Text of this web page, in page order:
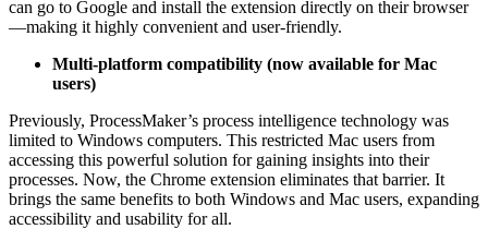
can go to Google and install the extension directly on their browser
—making it highly convenient and user-friendly.
Multi-platform compatibility (now available for Mac
users)
Previously, ProcessMaker’s process intelligence technology was
limited to Windows computers. This restricted Mac users from
accessing this powerful solution for gaining insights into their
processes. Now, the Chrome extension eliminates that barrier. It
brings the same benefits to both Windows and Mac users, expanding
accessibility and usability for all.